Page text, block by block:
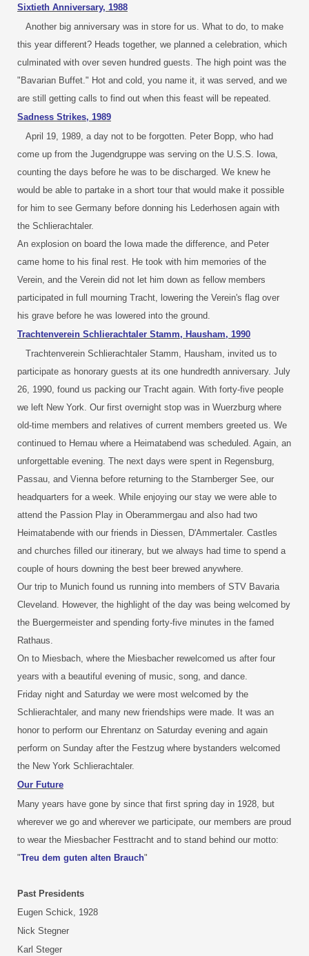
Sixtieth Anniversary, 1988
Another big anniversary was in store for us. What to do, to make
this year different? Heads together, we planned a celebration, which
culminated with over seven hundred guests. The high point was the
"Bavarian Buffet." Hot and cold, you name it, it was served, and we
are still getting calls to find out when this feast will be repeated.
Sadness Strikes, 1989
April 19, 1989, a day not to be forgotten. Peter Bopp, who had
come up from the Jugendgruppe was serving on the U.S.S. Iowa,
counting the days before he was to be discharged. We knew he
would be able to partake in a short tour that would make it possible
for him to see Germany before donning his Lederhosen again with
the Schlierachtaler.
An explosion on board the Iowa made the difference, and Peter
came home to his final rest. He took with him memories of the
Verein, and the Verein did not let him down as fellow members
participated in full mourning Tracht, lowering the Verein's flag over
his grave before he was lowered into the ground.
Trachtenverein Schlierachtaler Stamm, Hausham, 1990
Trachtenverein Schlierachtaler Stamm, Hausham, invited us to
participate as honorary guests at its one hundredth anniversary. July
26, 1990, found us packing our Tracht again. With forty-five people
we left New York. Our first overnight stop was in Wuerzburg where
old-time members and relatives of current members greeted us. We
continued to Hemau where a Heimatabend was scheduled. Again, an
unforgettable evening. The next days were spent in Regensburg,
Passau, and Vienna before returning to the Starnberger See, our
headquarters for a week. While enjoying our stay we were able to
attend the Passion Play in Oberammergau and also had two
Heimatabende with our friends in Diessen, D'Ammertaler. Castles
and churches filled our itinerary, but we always had time to spend a
couple of hours downing the best beer brewed anywhere.
Our trip to Munich found us running into members of STV Bavaria
Cleveland. However, the highlight of the day was being welcomed by
the Buergermeister and spending forty-five minutes in the famed
Rathaus.
On to Miesbach, where the Miesbacher rewelcomed us after four
years with a beautiful evening of music, song, and dance.
Friday night and Saturday we were most welcomed by the
Schlierachtaler, and many new friendships were made. It was an
honor to perform our Ehrentanz on Saturday evening and again
perform on Sunday after the Festzug where bystanders welcomed
the New York Schlierachtaler.
Our Future
Many years have gone by since that first spring day in 1928, but
wherever we go and wherever we participate, our members are proud
to wear the Miesbacher Festtracht and to stand behind our motto:
"Treu dem guten alten Brauch"
Past Presidents
Eugen Schick, 1928
Nick Stegner
Karl Steger